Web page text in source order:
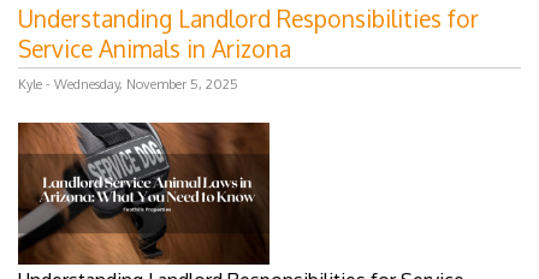
Understanding Landlord Responsibilities for
Service Animals in Arizona
Kyle - Wednesday, November 5, 2025